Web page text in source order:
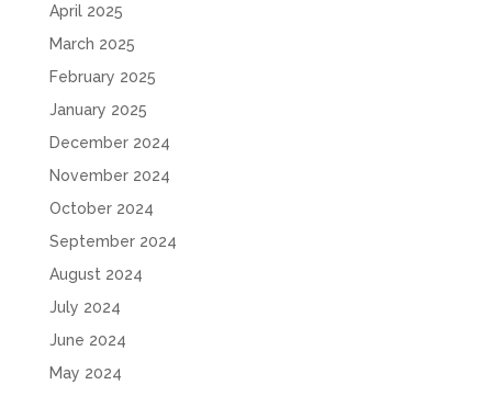
April 2025
March 2025
February 2025
January 2025
December 2024
November 2024
October 2024
September 2024
August 2024
July 2024
June 2024
May 2024